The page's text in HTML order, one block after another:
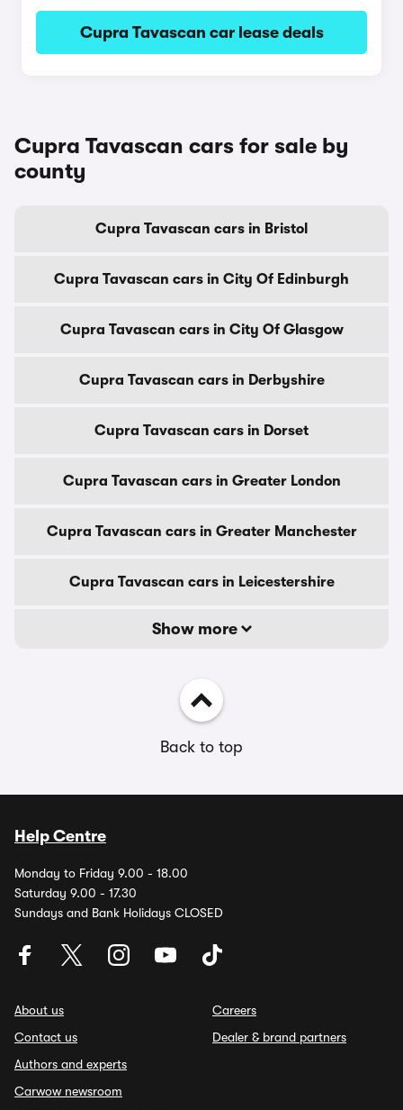
Cupra Tavascan car lease deals
Cupra Tavascan cars for sale by
county
Cupra Tavascan cars in Bristol
Cupra Tavascan cars in City Of Edinburgh
Cupra Tavascan cars in City Of Glasgow
Cupra Tavascan cars in Derbyshire
Cupra Tavascan cars in Dorset
Cupra Tavascan cars in Greater London
Cupra Tavascan cars in Greater Manchester
Cupra Tavascan cars in Leicestershire
Show more
Back to top
Help Centre
Monday to Friday 9.00 - 18.00
Saturday 9.00 - 17.30
Sundays and Bank Holidays CLOSED
About us
Contact us
Authors and experts
Carwow newsroom
Careers
Dealer & brand partners